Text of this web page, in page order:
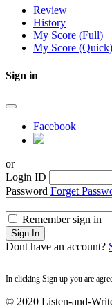
Review
History
My Score (Full)
My Score (Quick)
Sign in
Facebook
or
Login ID
Password Forget
Remember sign in
Sign In
Dont have an account?
In clicking Sign up you are
© 2020 Listen-and-